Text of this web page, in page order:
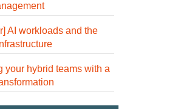
AI workloads and the
your hybrid teams with a